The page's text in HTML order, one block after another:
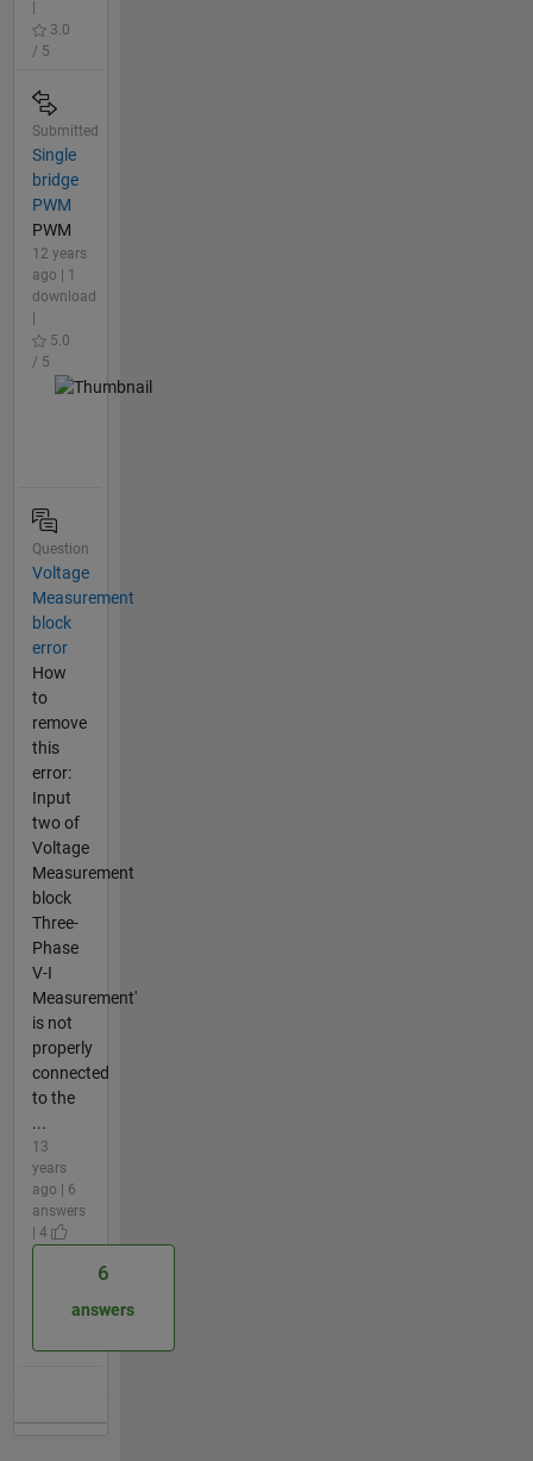
3.0
/ 5
Submitted
Single
bridge
PWM
PWM
12 years
ago | 1
download
5.0
/ 5
Question
Voltage
Measurement
block
error
How
to
remove
this
error:
Input
two of
Voltage
Measurement
block
Three-
Phase
V-I
Measurement'
is not
properly
connected
to the
...
13
years
ago | 6
answers
| 4
6
answers